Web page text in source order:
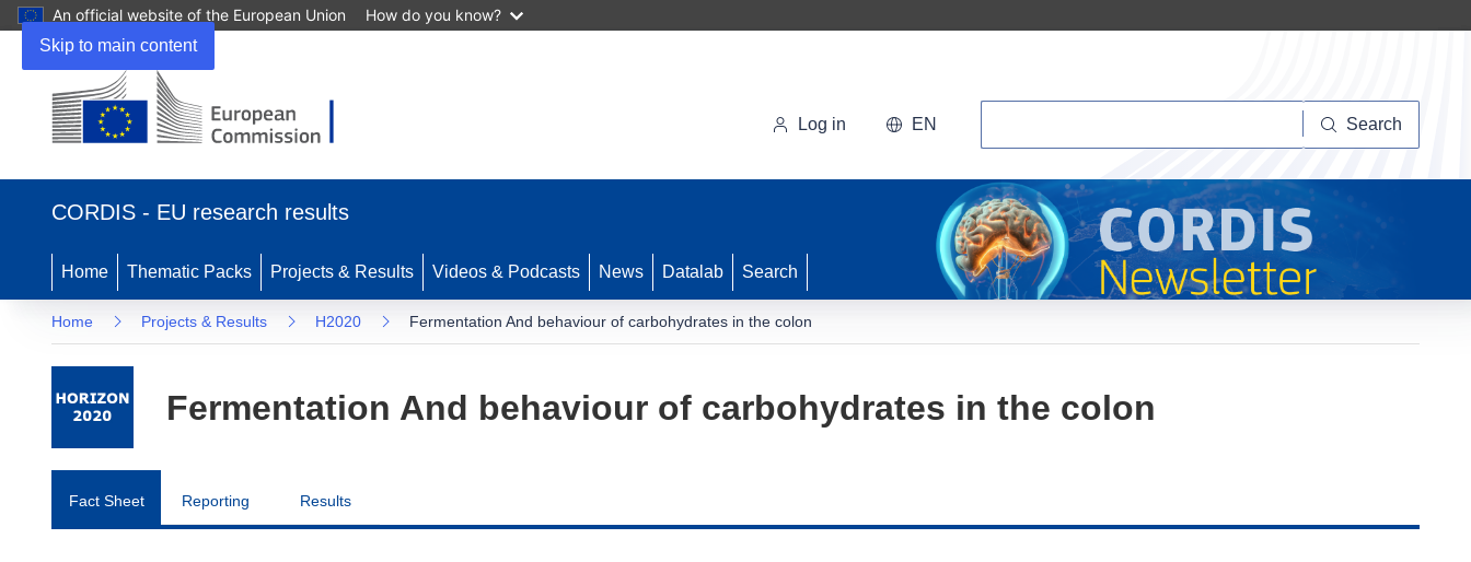
Skip to main content
An official website of the European Union How do you know?
Log in EN Search
CORDIS - EU research results
Home Thematic Packs Projects & Results Videos & Podcasts News Datalab Search
Home Projects & Results H2020 Fermentation And behaviour of carbohydrates in the colon
Fermentation And behaviour of carbohydrates in the colon
Fact Sheet Reporting Results